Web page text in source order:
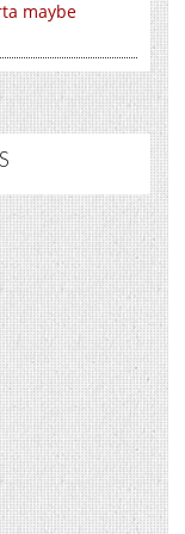
maybe